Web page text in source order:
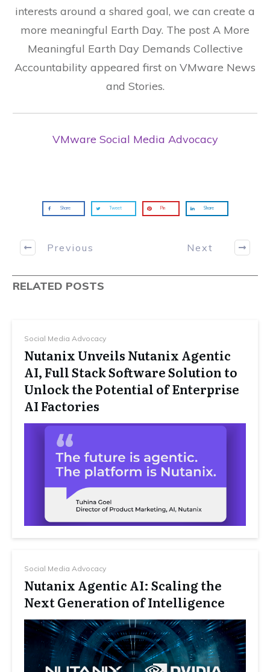
interests around a shared goal, we can create a
more meaningful Earth Day. The post A More
Meaningful Earth Day Demands Collective
Accountability appeared first on VMware News
and Stories.
VMware Social Media Advocacy
Share Tweet Pin Share
Previous Next
RELATED POSTS
Social Media Advocacy
Nutanix Unveils Nutanix Agentic
AI, Full Stack Software Solution to
Unlock the Potential of Enterprise
AI Factories
Social Media Advocacy
Nutanix Agentic AI: Scaling the
Next Generation of Intelligence